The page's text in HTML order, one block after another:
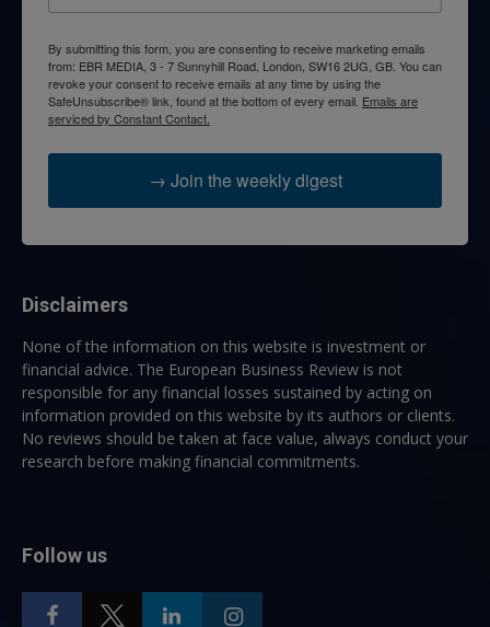
By submitting this form, you are consenting to receive marketing emails
from: EBR MEDIA, 3 - 7 Sunnyhill Road, London, SW16 2UG, GB. You can
revoke your consent to receive emails at any time by using the
SafeUnsubscribe® link, found at the bottom of every email. Emails are
serviced by Constant Contact.
→ Join the weekly digest
Disclaimers
None of the information on this website is investment or
financial advice. The European Business Review is not
responsible for any financial losses sustained by acting on
information provided on this website by its authors or clients.
No reviews should be taken at face value, always conduct your
research before making financial commitments.
Follow us